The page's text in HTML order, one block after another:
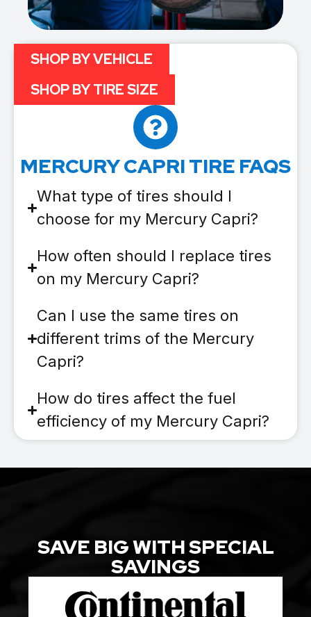
MERCURY CAPRI TIRE FAQS
What type of tires should I
choose for my Mercury Capri?
How often should I replace tires
on my Mercury Capri?
Can I use the same tires on
different trims of the Mercury
Capri?
How do tires affect the fuel
efficiency of my Mercury Capri?
SHOP BY VEHICLE
SHOP BY TIRE SIZE
SAVE BIG WITH SPECIAL
SAVINGS